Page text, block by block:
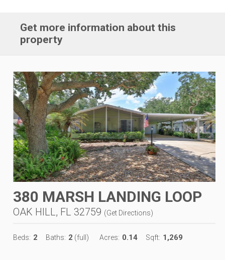
Get more information about this
property
380 MARSH LANDING LOOP
OAK HILL, FL 32759 (Get Directions)
Beds: 2 Baths: 2 (full) Acres: 0.14 Sqft: 1,269